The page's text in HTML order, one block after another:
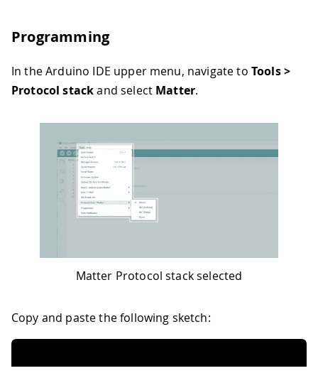
Programming
In the Arduino IDE upper menu, navigate to Tools >
Protocol stackand select Matter.
Matter Protocol stack selected
Copy and paste the following sketch: